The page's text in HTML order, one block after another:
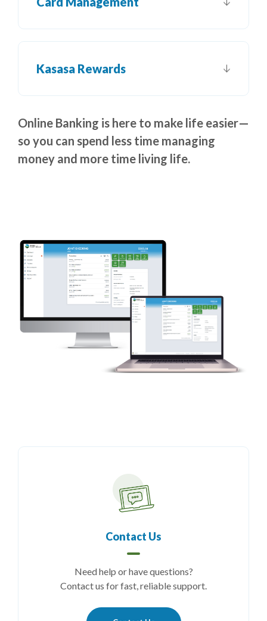
Kasasa Rewards
Online Banking is here to make life easier—
so you can spend less time managing
money and more time living life.
Contact Us
Need help or have questions?
Contact us for fast, reliable support.